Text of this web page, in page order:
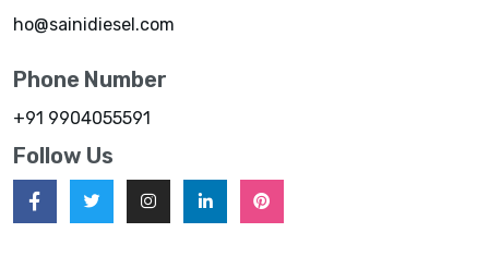
ho@sainidiesel.com
Phone Number
+91 9904055591
Follow Us